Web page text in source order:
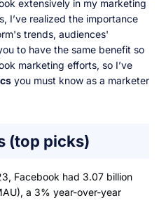
extensively in my marketing
I’ve realized the importance
trends, audiences'
to have the same benefit so
marketing efforts, so I’ve
you must know as a marketer
(top picks)
Facebook had 3.07 billion
a 3% year-over-year